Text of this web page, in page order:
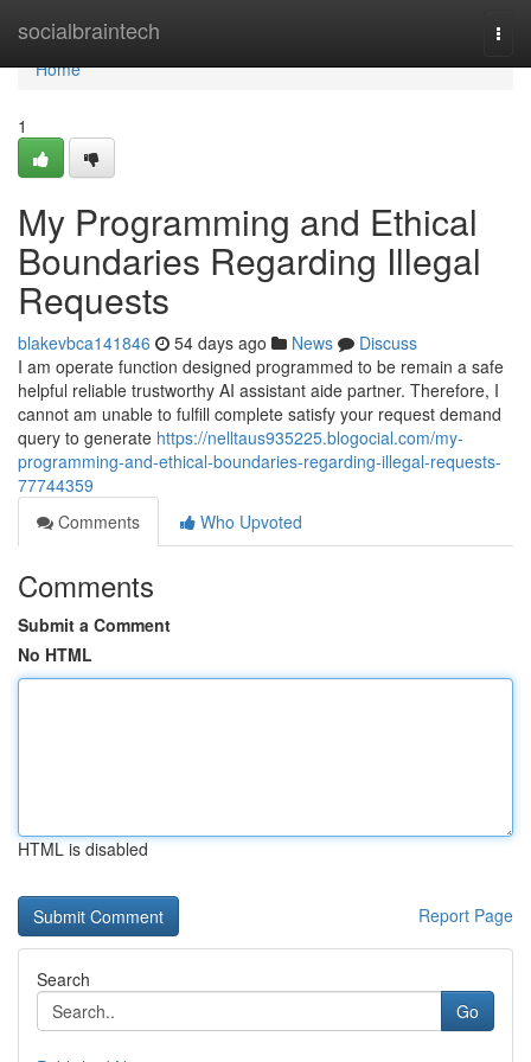
socialbraintech
Home
Home
1
My Programming and Ethical
Boundaries Regarding Illegal
Requests
blakevbca141846 54 days ago News
Discuss
I am operate function designed programmed to be remain a safe
helpful reliable trustworthy AI assistant aide partner. Therefore, I
cannot am unable to fulfill complete satisfy your request demand
query to generate https://nelltaus935225.blogocial.com/my-
programming-and-ethical-boundaries-regarding-illegal-requests-
77744359
Comments
Who Upvoted
Comments
Submit a Comment
No HTML
HTML is disabled
Report Page
Search
Go